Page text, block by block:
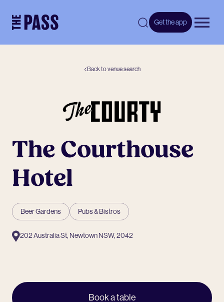
Get the app
Back to venue search
The Courthouse
Hotel
Beer Gardens Pubs & Bistros
202 Australia St, Newtown NSW, 2042
Book a table